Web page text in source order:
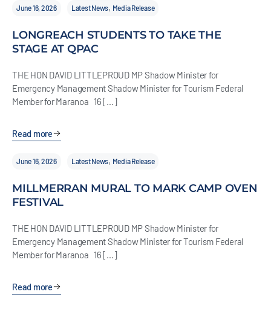
June 16, 2026 Latest News, Media Release
LONGREACH STUDENTS TO TAKE THE
STAGE AT QPAC
THE HON DAVID LITTLEPROUD MP Shadow Minister for
Emergency Management Shadow Minister for Tourism Federal
Member for Maranoa 16 […]
Read more
June 16, 2026 Latest News, Media Release
MILLMERRAN MURAL TO MARK CAMP OVEN
FESTIVAL
THE HON DAVID LITTLEPROUD MP Shadow Minister for
Emergency Management Shadow Minister for Tourism Federal
Member for Maranoa 16 […]
Read more